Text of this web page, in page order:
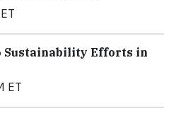
Sustainability Efforts in
ET